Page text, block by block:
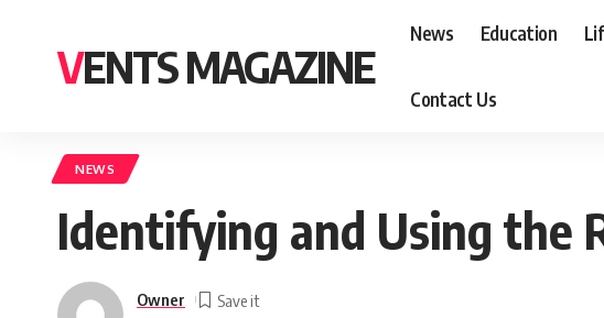
VENTS MAGAZINE
News Education
Contact Us
NEWS
Identifying and Using the
Owner